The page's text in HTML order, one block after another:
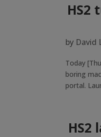
HS2
by David
Today
boring
portal.
HS2